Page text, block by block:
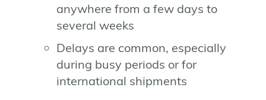
anywhere from a few days to
several weeks
Delays are common, especially
during busy periods or for
international shipments